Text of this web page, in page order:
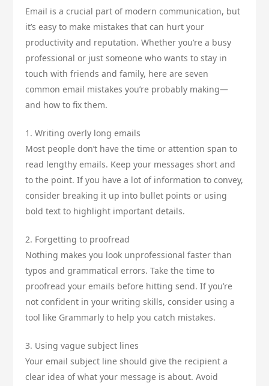
Email is a crucial part of modern communication, but
it’s easy to make mistakes that can hurt your
productivity and reputation. Whether you’re a busy
professional or just someone who wants to stay in
touch with friends and family, here are seven
common email mistakes you’re probably making—
and how to fix them.
1. Writing overly long emails
Most people don’t have the time or attention span to
read lengthy emails. Keep your messages short and
to the point. If you have a lot of information to convey,
consider breaking it up into bullet points or using
bold text to highlight important details.
2. Forgetting to proofread
Nothing makes you look unprofessional faster than
typos and grammatical errors. Take the time to
proofread your emails before hitting send. If you’re
not confident in your writing skills, consider using a
tool like Grammarly to help you catch mistakes.
3. Using vague subject lines
Your email subject line should give the recipient a
clear idea of what your message is about. Avoid